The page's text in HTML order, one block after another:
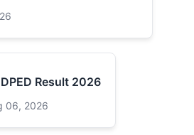
Result 2026
06, 2026